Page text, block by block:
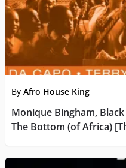
By Afro House King
Monique Bingham,
The Bottom (of Africa)